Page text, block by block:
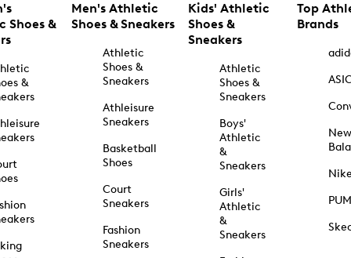
Shoes &
&
Men's Athletic
Shoes & Sneakers
Athletic
Shoes &
Sneakers
Athleisure
Sneakers
Basketball
Shoes
Court
Sneakers
Fashion
Sneakers
Kids' Athletic
Shoes &
Sneakers
Athletic
Shoes &
Sneakers
Boys'
Athletic
&
Sneakers
Girls'
Athletic
&
Sneakers
Top
Brands
New